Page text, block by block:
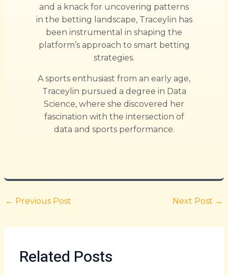
and a knack for uncovering patterns
in the betting landscape, Traceylin has
been instrumental in shaping the
platform’s approach to smart betting
strategies.
A sports enthusiast from an early age,
Traceylin pursued a degree in Data
Science, where she discovered her
fascination with the intersection of
data and sports performance.
← Previous Post Next Post →
Related Posts